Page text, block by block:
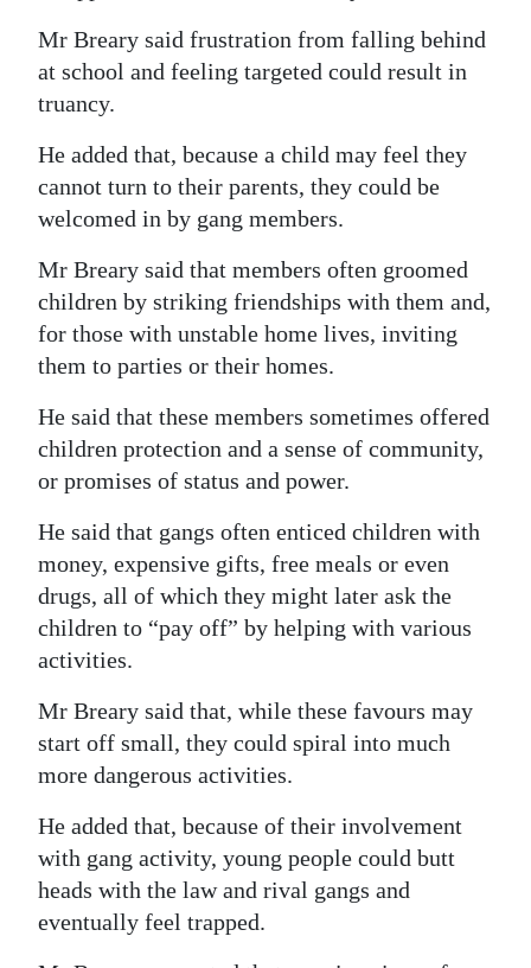
Mr Breary said frustration from falling behind
at school and feeling targeted could result in
truancy.
He added that, because a child may feel they
cannot turn to their parents, they could be
welcomed in by gang members.
Mr Breary said that members often groomed
children by striking friendships with them and,
for those with unstable home lives, inviting
them to parties or their homes.
He said that these members sometimes offered
children protection and a sense of community,
or promises of status and power.
He said that gangs often enticed children with
money, expensive gifts, free meals or even
drugs, all of which they might later ask the
children to “pay off” by helping with various
activities.
Mr Breary said that, while these favours may
start off small, they could spiral into much
more dangerous activities.
He added that, because of their involvement
with gang activity, young people could butt
heads with the law and rival gangs and
eventually feel trapped.